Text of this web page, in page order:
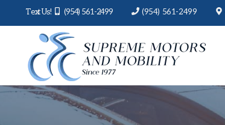
Text Us! (954) 561-2499 (954) 561-2499